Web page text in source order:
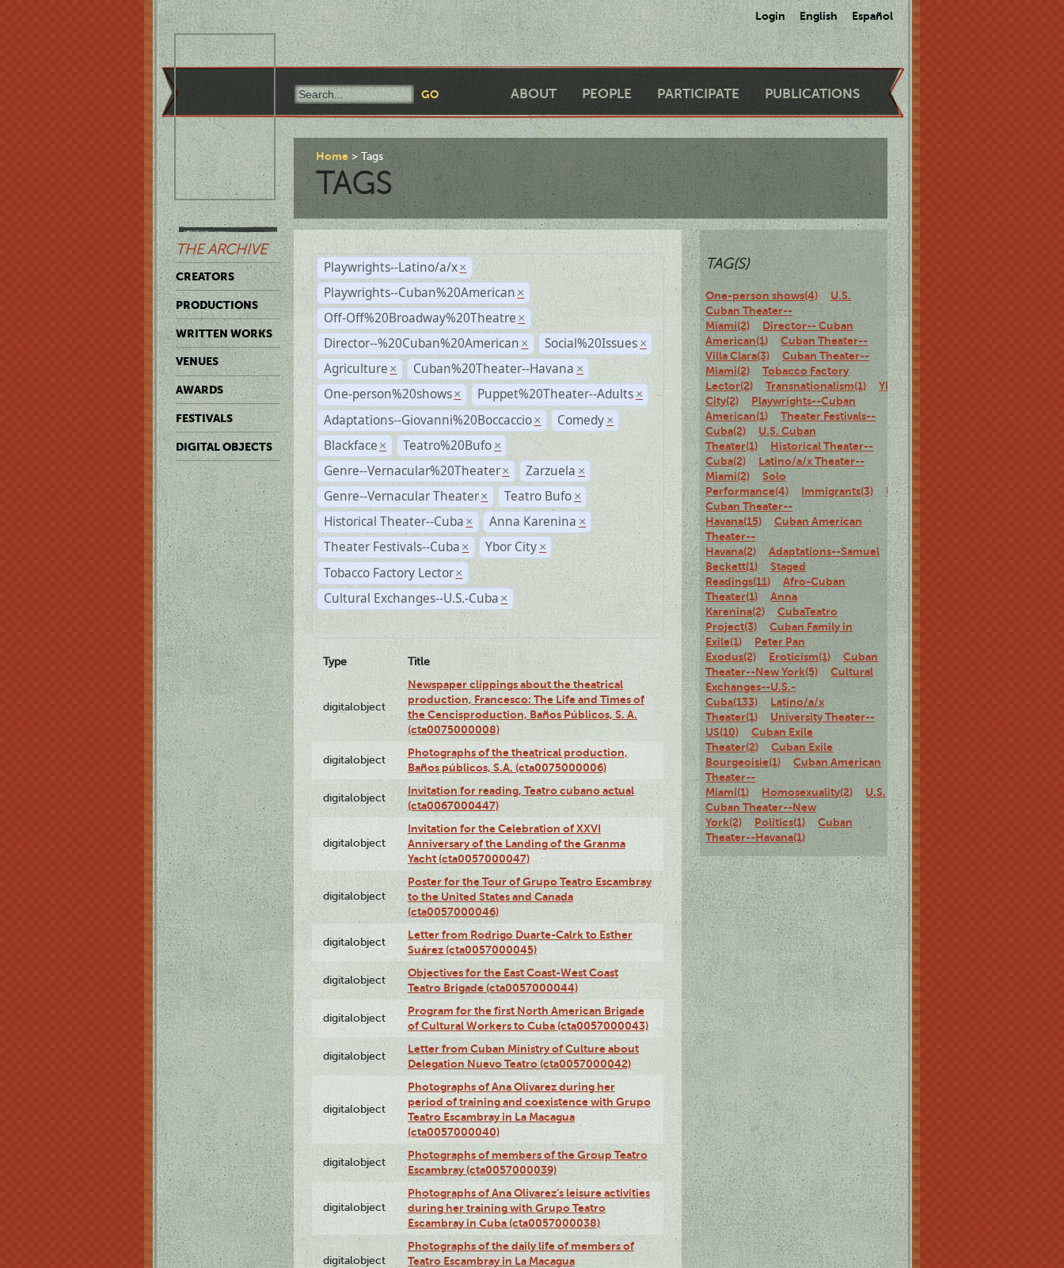
Login English Español
ABOUT PEOPLE PARTICIPATE PUBLICATIONS
THE ARCHIVE
CREATORS
PRODUCTIONS
WRITTEN WORKS
VENUES
AWARDS
FESTIVALS
DIGITAL OBJECTS
Home Tags
TAGS
Playwrights--Latino/a/x ×
Playwrights--Cuban%20American ×
Off-Off%20Broadway%20Theatre ×
Director--%20Cuban%20American × Social%20Issues ×
Agriculture × Cuban%20Theater--Havana ×
One-person%20shows × Puppet%20Theater--Adults ×
Adaptations--Giovanni%20Boccaccio × Comedy ×
Blackface × Teatro%20Bufo ×
Genre--Vernacular%20Theater × Zarzuela ×
Genre--Vernacular Theater × Teatro Bufo ×
Historical Theater--Cuba × Anna Karenina ×
Theater Festivals--Cuba × Ybor City ×
Tobacco Factory Lector ×
Cultural Exchanges--U.S.-Cuba ×
Type Title
digitalobject
Newspaper clippings about the theatrical
production, Francesco: The Life and Times of
the Cencisproduction, Baños Públicos, S. A.
(cta0075000008)
digitalobject
Photographs of the theatrical production,
Baños públicos, S.A. (cta0075000006)
digitalobject
Invitation for reading, Teatro cubano actual
(cta0067000447)
digitalobject
Invitation for the Celebration of XXVI
Anniversary of the Landing of the Granma
Yacht (cta0057000047)
digitalobject
Poster for the Tour of Grupo Teatro Escambray
to the United States and Canada
(cta0057000046)
digitalobject
Letter from Rodrigo Duarte-Calrk to Esther
Suárez (cta0057000045)
digitalobject
Objectives for the East Coast-West Coast
Teatro Brigade (cta0057000044)
digitalobject
Program for the first North American Brigade
of Cultural Workers to Cuba (cta0057000043)
digitalobject
Letter from Cuban Ministry of Culture about
Delegation Nuevo Teatro (cta0057000042)
digitalobject
Photographs of Ana Olivarez during her
period of training and coexistence with Grupo
Teatro Escambray in La Macagua
(cta0057000040)
digitalobject
Photographs of members of the Group Teatro
Escambray (cta0057000039)
digitalobject
Photographs of Ana Olivarez’s leisure activities
during her training with Grupo Teatro
Escambray in Cuba (cta0057000038)
digitalobject
Photographs of the daily life of members of
Teatro Escambray in La Macagua
TAG(S)
One-person shows(4)
U.S.
Cuban Theater--
Miami(2)
Director-- Cuban
American(1)
Cuban Theater--
Villa Clara(3)
Cuban Theater--
Miami(2)
Tobacco Factory
Lector(2)
Transnationalism(1)
Ybor
City(2)
Playwrights--Cuban
American(1)
Theater Festivals--
Cuba(2)
U.S. Cuban
Theater(1)
Historical Theater--
Cuba(2)
Latino/a/x Theater--
Miami(2)
Solo
Performance(4)
Immigrants(3)
U.S.
Cuban Theater--
Havana(15)
Cuban American
Theater--
Havana(2)
Adaptations--Samuel
Beckett(1)
Staged
Readings(11)
Afro-Cuban
Theater(1)
Anna
Karenina(2)
CubaTeatro
Project(3)
Cuban Family in
Exile(1)
Peter Pan
Exodus(2)
Eroticism(1)
Cuban
Theater--New York(5)
Cultural
Exchanges--U.S.-
Cuba(133)
Latino/a/x
Theater(1)
University Theater--
US(10)
Cuban Exile
Theater(2)
Cuban Exile
Bourgeoisie(1)
Cuban American
Theater--
Miami(1)
Homosexuality(2)
U.S.
Cuban Theater--New
York(2)
Politics(1)
Cuban
Theater--Havana(1)